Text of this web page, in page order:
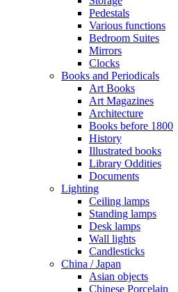
Pedestals
Various functions
Bedroom Suites
Mirrors
Clocks
Books and Periodicals
Art Books
Art Magazines
Architecture
Books before 1800
History
Illustrated books
Library Oddities
Documents
Lighting
Ceiling lamps
Standing lamps
Desk lamps
Wall lights
Candlesticks
China / Japan
Asian objects
Chinese Porcelain